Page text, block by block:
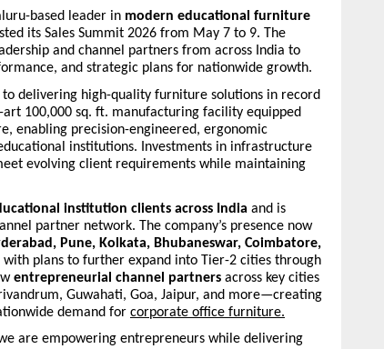
based leader in modern educational furniture
its Sales Summit 2026 from May 7 to 9. The
and channel partners from across India to
and strategic plans for nationwide growth.
to delivering high-quality furniture solutions in record
100,000 sq. ft. manufacturing facility equipped
enabling precision-engineered, ergonomic
institutions. Investments in infrastructure
evolving client requirements while maintaining
institution clients across India and is
partner network. The company’s presence now
Pune, Kolkata, Bhubaneswar, Coimbatore,
with plans to further expand into Tier-2 cities through
entrepreneurial channel partners across key cities
Guwahati, Goa, Jaipur, and more—creating
demand for corporate office furniture.
are empowering entrepreneurs while delivering